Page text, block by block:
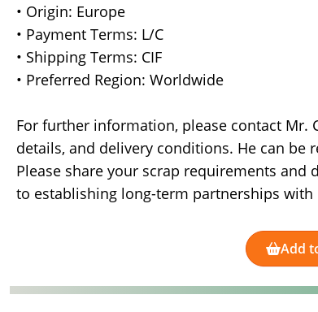
• Origin: Europe
• Payment Terms: L/C
• Shipping Terms: CIF
• Preferred Region: Worldwide
For further information, please contact Mr.
details, and delivery conditions. He can be
Please share your scrap requirements
to establishing long-term partnerships with
Add